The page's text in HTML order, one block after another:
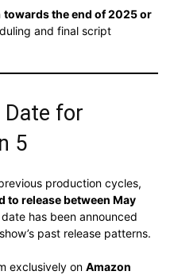
towards the end of 2025 or
and final script
Date for
5
production cycles,
to release between May
has been announced
past release patterns.
exclusively on Amazon